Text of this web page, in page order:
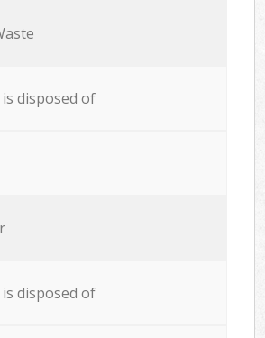
disposed of
disposed of